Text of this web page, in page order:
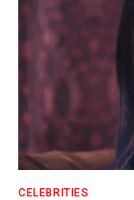
CELEBRITIES